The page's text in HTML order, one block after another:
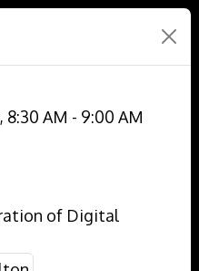
8:30 AM - 9:00 AM
of Digital